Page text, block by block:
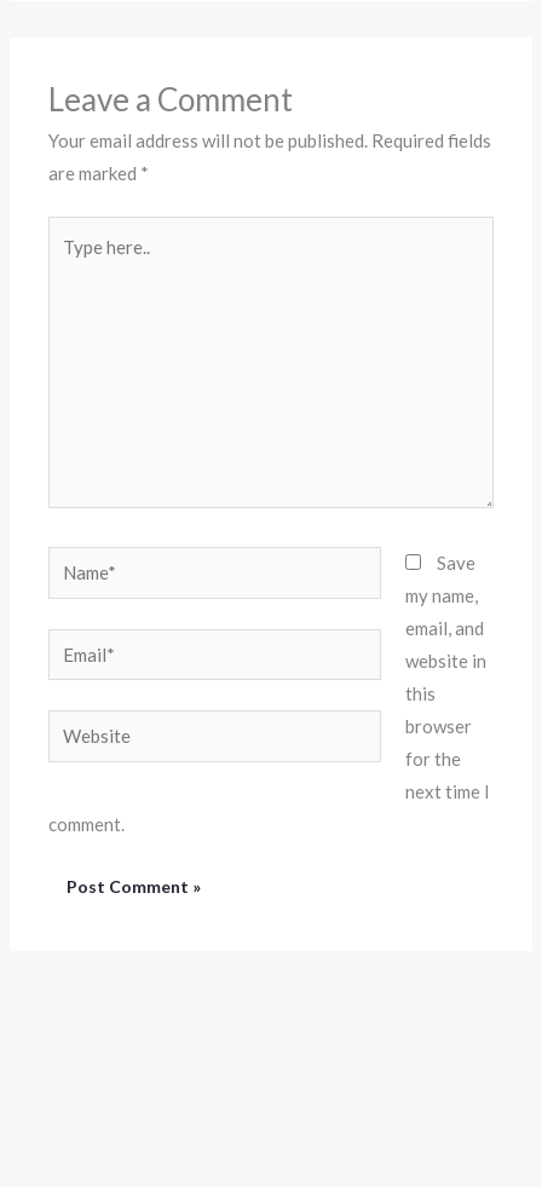
Leave a Comment
Your email address will not be published. Required fields
are marked *
here..
Name*
Website
Save
my name,
email, and
website in
this
browser
for the
next time I
comment.